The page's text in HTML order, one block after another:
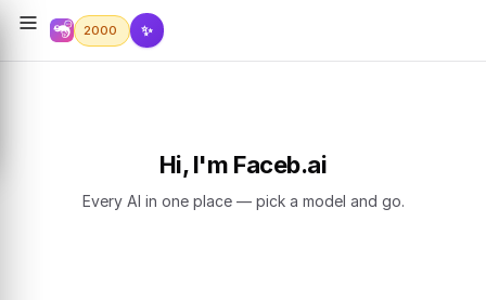
2000 ✨
Hi, I'm Faceb.ai
Every AI in one place — pick a model and go.